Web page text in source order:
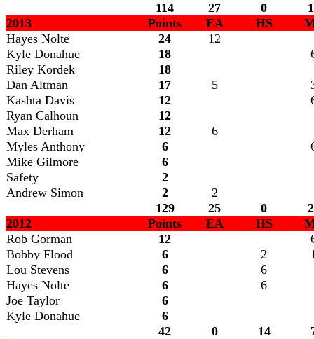
114
27 0
2013
Points EA HS
Hayes Nolte
24
12
Kyle Donahue
18
Riley Kordek
18
Dan Altman
17 5
Kashta Davis
12
Ryan Calhoun
12
Max Derham
12
6
Myles Anthony
6
Mike Gilmore
6
Safety
2
Andrew Simon
2
2
129
25 0
2012
Points EA HS
Rob Gorman
12
Bobby Flood
6 2
Lou Stevens
6
6
Hayes Nolte
6
6
Joe Taylor
6
Kyle Donahue
6
42
0 14